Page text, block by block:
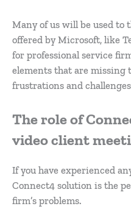
Many of us will be used to
offered by Microsoft, like
for professional service
elements that are missing
frustrations and
The role of
video client
If you have experienced
Connect4 solution is the
firm’s problems.